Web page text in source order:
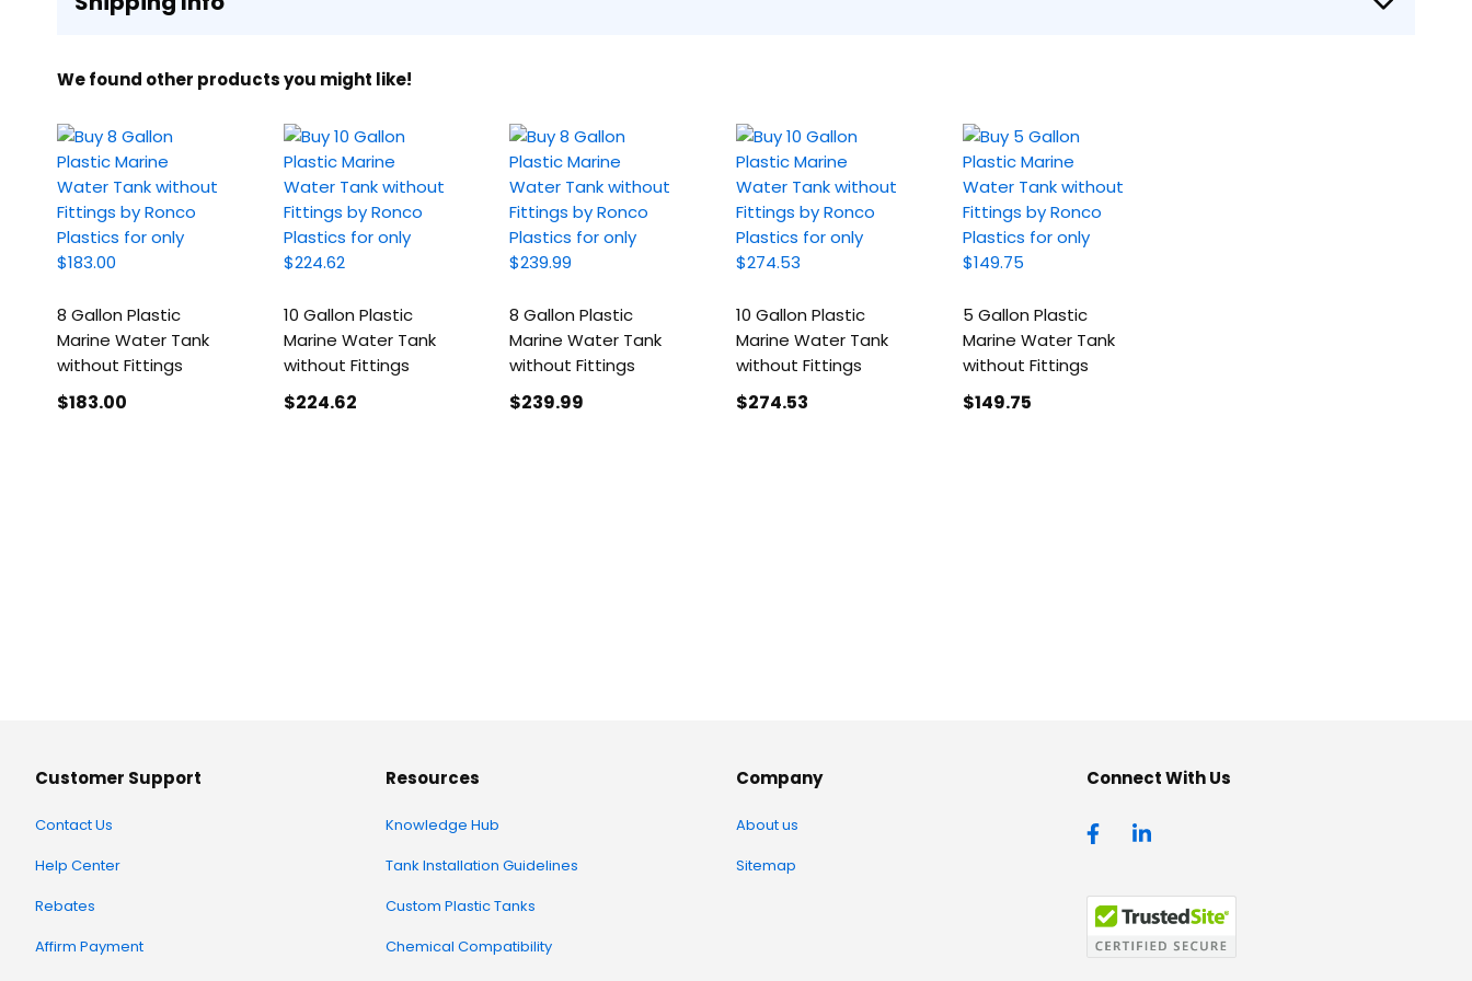
We found other products you might like!
8 Gallon Plastic
Marine Water Tank
without Fittings
$183.00
10 Gallon Plastic
Marine Water Tank
without Fittings
$224.62
8 Gallon Plastic
Marine Water Tank
without Fittings
$239.99
10 Gallon Plastic
Marine Water Tank
without Fittings
$274.53
5 Gallon Plastic
Marine Water Tank
without Fittings
$149.75
Customer Support
Contact Us
Help Center
Rebates
Affirm Payment
Resources
Knowledge Hub
Tank Installation Guidelines
Custom Plastic Tanks
Chemical Compatibility
Company
About us
Sitemap
Connect With Us